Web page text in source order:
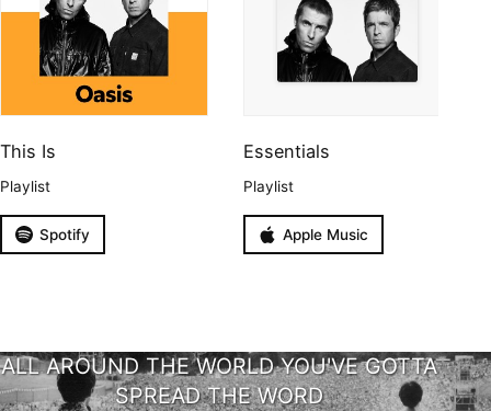
This Is
Playlist
Spotify
Essentials
Playlist
Apple Music
ALL AROUND THE WORLD YOU'VE GOTTA
SPREAD THE WORD